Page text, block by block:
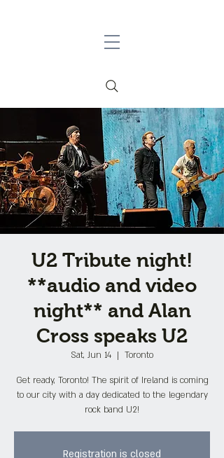
U2 Tribute night!
**audio and video
night** and Alan
Cross speaks U2
Sat, Jun 14
  |
Toronto
Get ready, Toronto! The spirit of Ireland is coming
to our city with a day dedicated to the legendary
rock band U2!
Registration is closed